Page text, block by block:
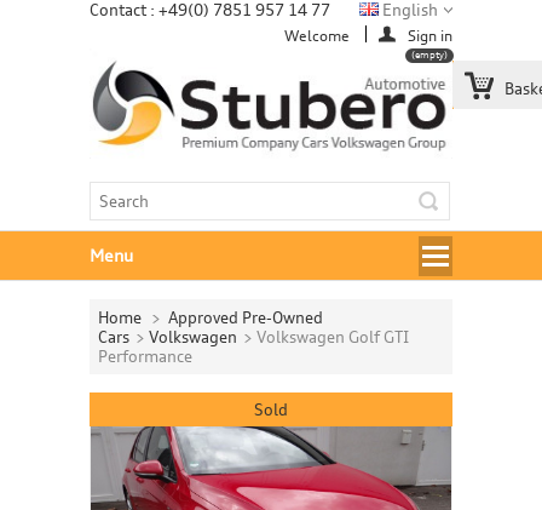
Contact : +49(0) 7851 957 14 77
(empty)
Welcome Sign in
English
Menu
Home > Approved Pre-Owned
Cars > Volkswagen > Volkswagen Golf GTI
Performance
Sold